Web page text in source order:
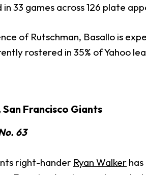
in 33 games across 126 plate
of Rutschman, Basallo is
rostered in 35% of Yahoo
San Francisco Giants
63
right-hander Ryan Walker